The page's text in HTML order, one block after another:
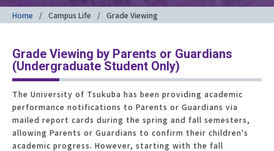
Home Campus Life Grade Viewing
Grade Viewing by Parents or Guardians
(Undergraduate Student Only)
The University of Tsukuba has been providing academic
performance notifications to Parents or Guardians via
mailed report cards during the spring and fall semesters,
allowing Parents or Guardians to confirm their children's
academic progress. However, starting with the fall